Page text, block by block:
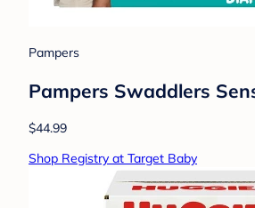
Pampers
Pampers Swaddlers
$44.99
Shop Registry at Target Baby